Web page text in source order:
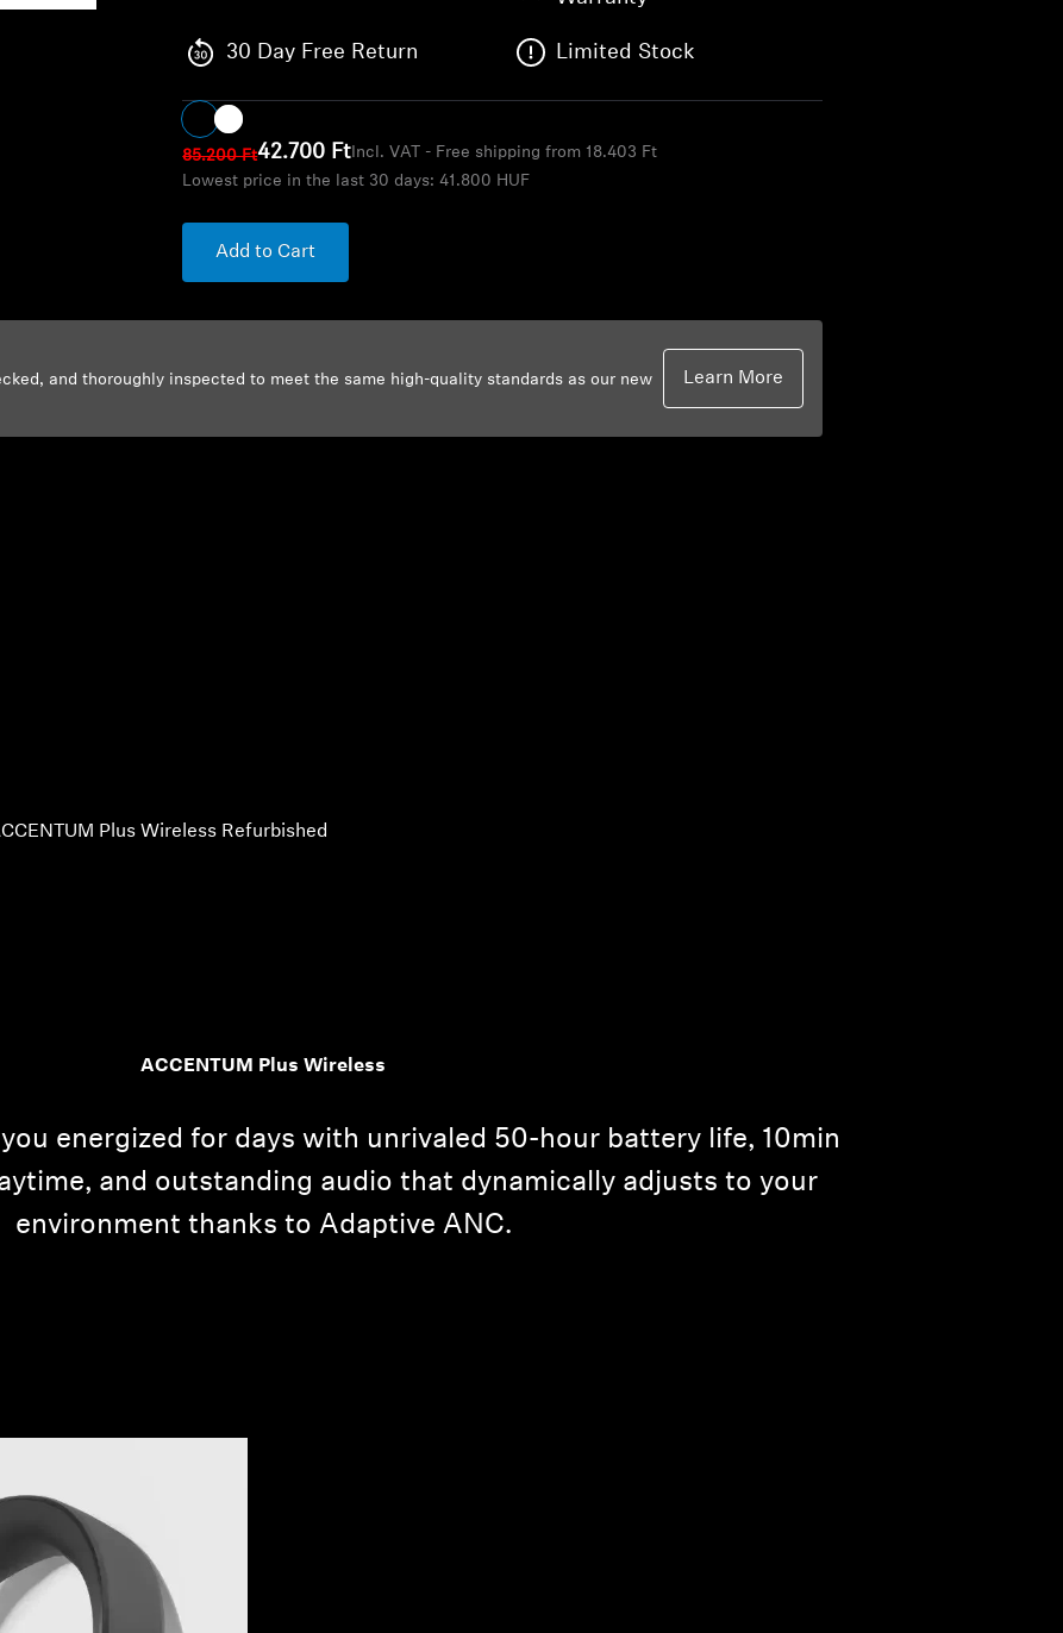
30 Day Free Return Limited Stock
85.200 Ft42.700 FtIncl. VAT - Free shipping from 18.403 Ft
Lowest price in the last 30 days: 41.800 HUF
Add to Cart
and thoroughly inspected to meet the same high-quality standards as our new
Learn More
Plus Wireless Refurbished
ACCENTUM Plus Wireless
energized for days with unrivaled 50-hour battery life, 10min
and outstanding audio that dynamically adjusts to your
environment thanks to Adaptive ANC.